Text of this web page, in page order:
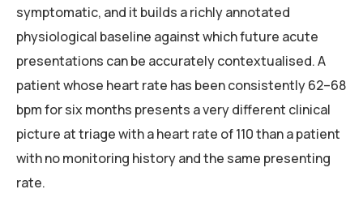
symptomatic, and it builds a richly annotated
physiological baseline against which future acute
presentations can be accurately contextualised. A
patient whose heart rate has been consistently 62–68
bpm for six months presents a very different clinical
picture at triage with a heart rate of 110 than a patient
with no monitoring history and the same presenting
rate.